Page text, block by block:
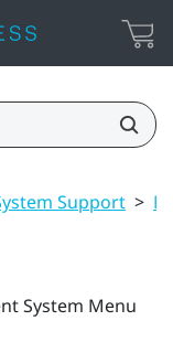
Support >
System Menu